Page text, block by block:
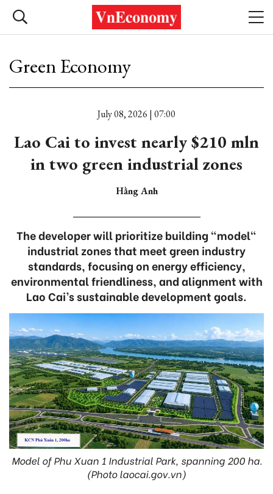
Green Economy
July 08, 2026 | 07:00
Lao Cai to invest nearly $210 mln
in two green industrial zones
Hằng Anh
The developer will prioritize building "model"
industrial zones that meet green industry
standards, focusing on energy efficiency,
environmental friendliness, and alignment with
Lao Cai’s sustainable development goals.
Model of Phu Xuan 1 Industrial Park, spanning 200 ha.
(Photo laocai.gov.vn)